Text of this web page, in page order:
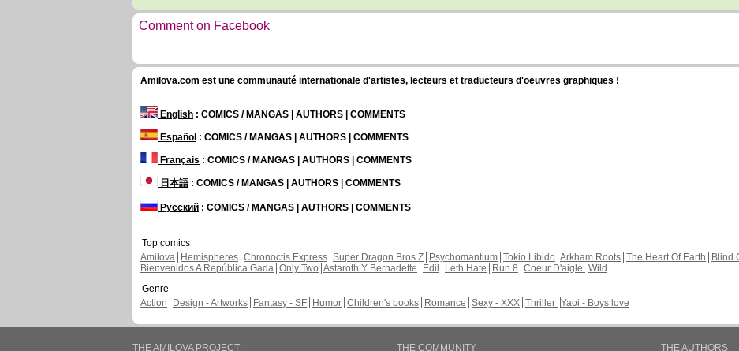
Comment on Facebook
Amilova.com est une communauté internationale d'artistes, lecteurs et traducteurs d'oeuvres graphiques !
English : COMICS / MANGAS | AUTHORS | COMMENTS
Español : COMICS / MANGAS | AUTHORS | COMMENTS
Français : COMICS / MANGAS | AUTHORS | COMMENTS
日本語: COMICS / MANGAS | AUTHORS | COMMENTS
Русский : COMICS / MANGAS | AUTHORS | COMMENTS
Top comics
Amilova
Hemispheres Chronoctis Express Super Dragon Bros Z Psychomantium Tokio Libido Arkham Roots The Heart Of Earth Blind
Bienvenidos A República Gada Only Two Astaroth Y Bernadette Edil Leth Hate Run 8 Coeur D'aigle Wild
Genre
Action
Design - Artworks Fantasy - SF Humor Children's books Romance Sexy - XXX Thriller Yaoi - Boys love
THE AMILOVA PROJECT THE COMMUNITY THE AUTHORS